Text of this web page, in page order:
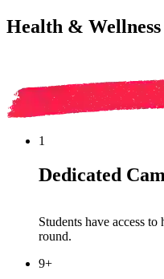
Health &
1
Dedicated
Students have access to
round.
9+